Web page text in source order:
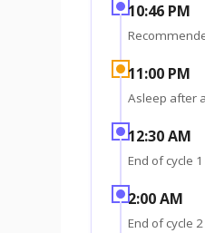
10:46 PM
11:00 PM
Asleep after
12:30 AM
End of cycle 1
2:00 AM
End of cycle 2